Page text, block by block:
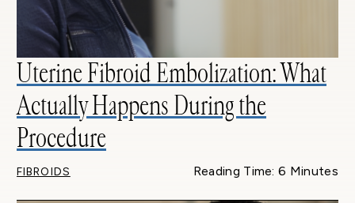
Uterine Fibroid Embolization: What
Actually Happens During the
Procedure
FIBROIDS Reading Time: 6 Minutes